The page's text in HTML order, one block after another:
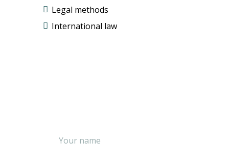
Legal methods
International law
Your name